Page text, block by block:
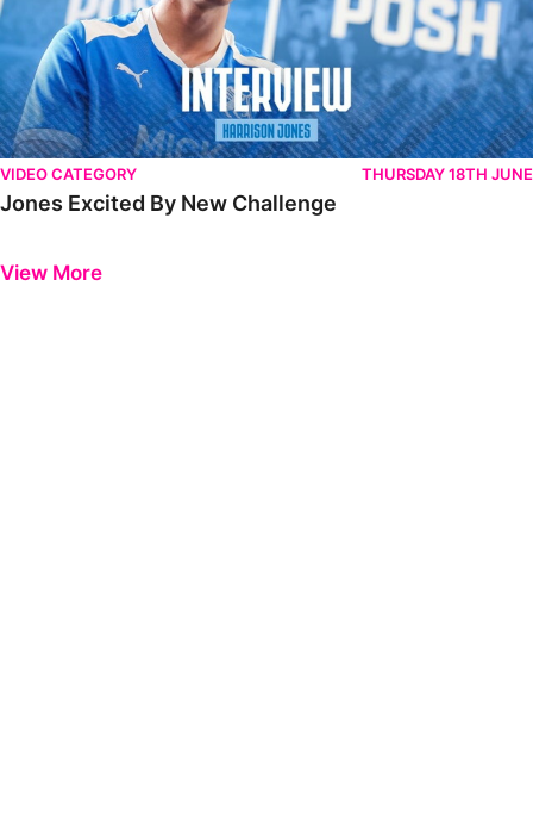
VIDEO CATEGORY THURSDAY 18TH JUNE
Jones Excited By New Challenge
View More